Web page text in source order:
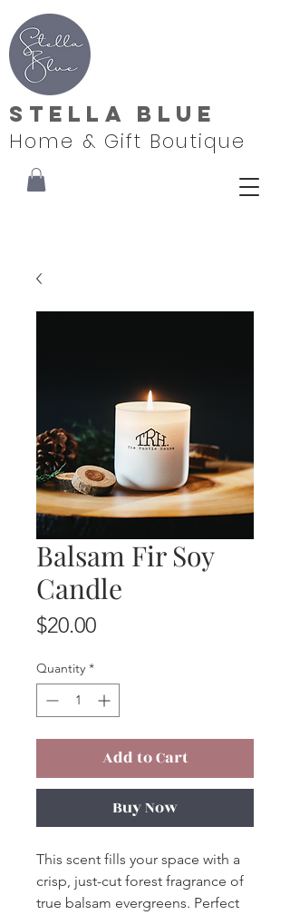
Stella Blue
Home & Gift Boutique
Balsam Fir Soy
Candle
$20.00Price
Quantity *
Add to Cart
Buy Now
This scent fills your space with a
crisp, just-cut forest fragrance of
true balsam evergreens. Perfect